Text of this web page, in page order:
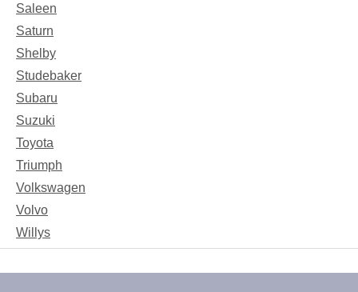
Saleen
Saturn
Shelby
Studebaker
Subaru
Suzuki
Toyota
Triumph
Volkswagen
Volvo
Willys